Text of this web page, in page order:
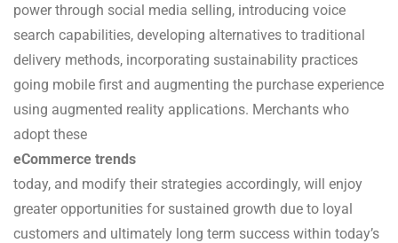
power through social media selling, introducing voice
search capabilities, developing alternatives to traditional
delivery methods, incorporating sustainability practices
going mobile first and augmenting the purchase experience
using augmented reality applications. Merchants who
adopt these
eCommerce trends
today, and modify their strategies accordingly, will enjoy
greater opportunities for sustained growth due to loyal
customers and ultimately long term success within today’s